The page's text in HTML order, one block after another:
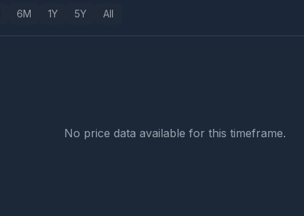
6M 1Y 5Y All
No price data available for this timeframe.